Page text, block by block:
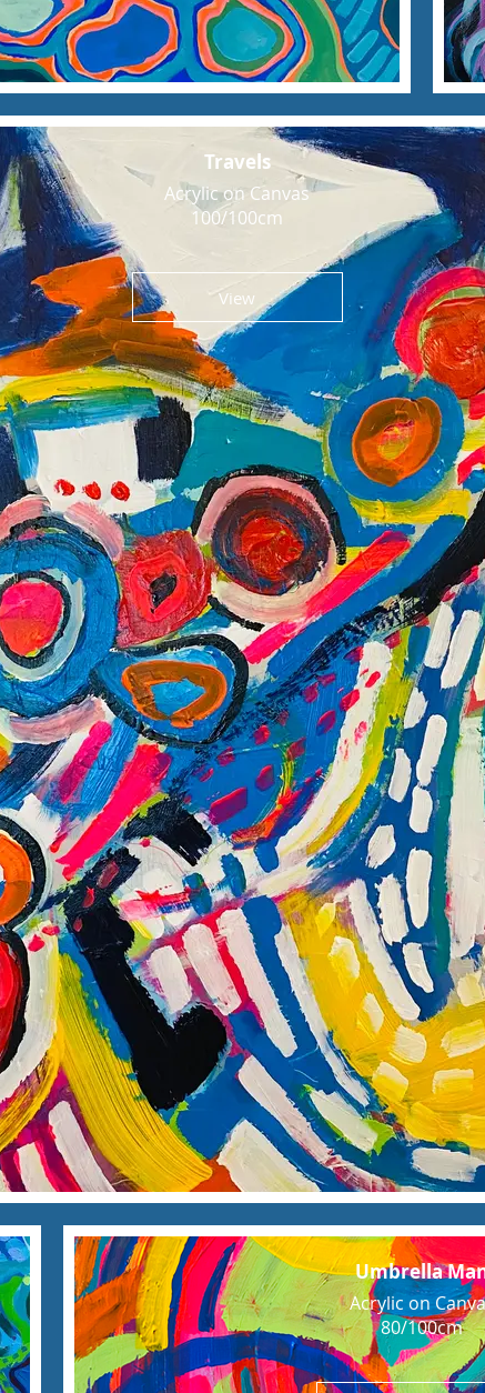
Travels
Acrylic on Canvas
100/100cm
View
Umbrella
Acrylic on
80/100cm